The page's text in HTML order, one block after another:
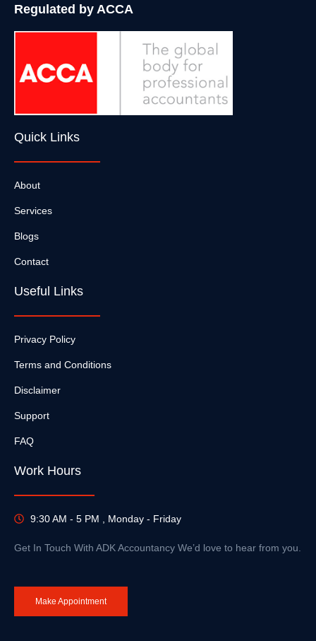
Regulated by ACCA
Quick Links
About
Services
Blogs
Contact
Useful Links
Privacy Policy
Terms and Conditions
Disclaimer
Support
FAQ
Work Hours
9:30 AM - 5 PM , Monday - Friday
Get In Touch With ADK Accountancy We’d love to hear from you.
Make Appointment